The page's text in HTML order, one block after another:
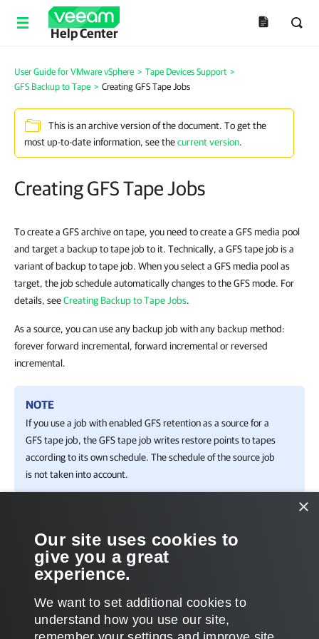
Help Center
User Guide for VMware vSphere > Tape Devices Support >
GFS Backup to Tape > Creating GFS Tape Jobs
This is an archive version of the document. To get the
most up-to-date information, see thecurrent version.
Creating GFS Tape Jobs
To create a GFS archive on tape, you need to create a GFS media pool
and target a backup to tape job to it. Technically, a GFS tape job is a
variant of backup to tape job. When you select a GFS media pool as
target, the job schedule automatically changes to the GFS mode. For
details, seeCreating Backup to Tape Jobs.
As a source, you can use any backup job with any backup method:
forever forward incremental, forward incremental or reversed
incremental.
NOTE
If you use a job with enabled GFS retention as a source for a
GFS tape job, the GFS tape job writes restore points to tapes
according to its own schedule. The schedule of the source job
is not taken into account.
Creating GFS Media Pools
Creating Backup to Tape Jobs
×
Our site uses cookies to
give you a great
experience.
We want to set additional cookies to
understand how you use our site,